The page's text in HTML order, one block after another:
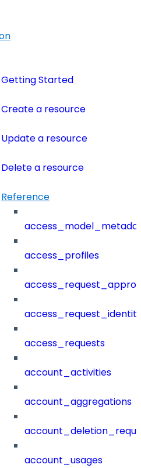
Getting Started
Create a resource
Update a resource
Delete a resource
Reference
access_profiles
access_requests
account_activities
account_aggregations
account_usages